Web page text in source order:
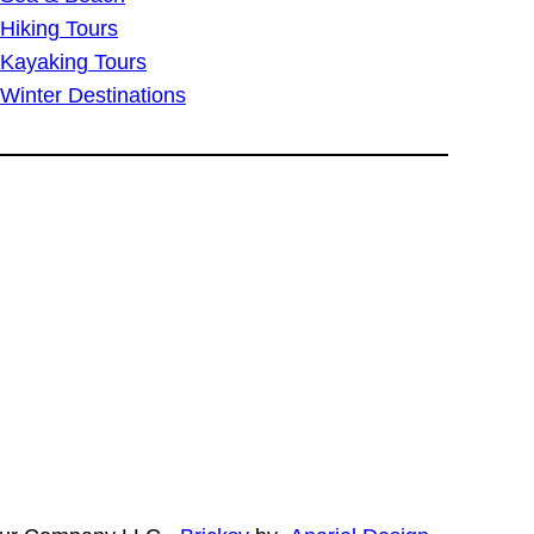
Hiking Tours
Kayaking Tours
Winter Destinations